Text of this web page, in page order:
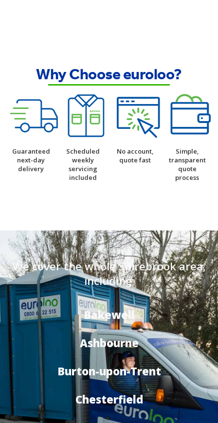
Why Choose euroloo?
Guaranteed
next-day
delivery
Scheduled
weekly
servicing
included
No account,
quote fast
Simple,
transparent
quote
process
We cover the whole Shirebrook area,
including:
Bakewell
Ashbourne
Burton-upon-Trent
Chesterfield